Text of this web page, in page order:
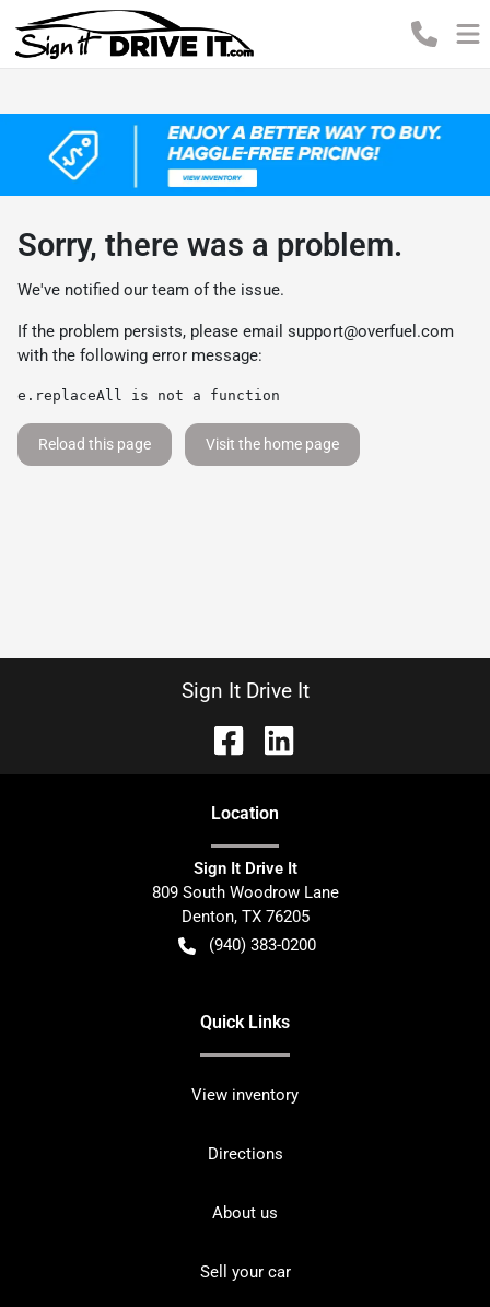
Sorry, there was a problem.
We've notified our team of the issue.
If the problem persists, please email support@overfuel.com
with the following error message:
e.replaceAll is not a function
Reload this page Visit the home page
Sign It Drive It
Location
Sign It Drive It
809 South Woodrow Lane
Denton, TX 76205
(940) 383-0200
Quick Links
View inventory
Directions
About us
Sell your car